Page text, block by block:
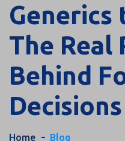
Generics
The Real
Behind
Decisions
Home Blog